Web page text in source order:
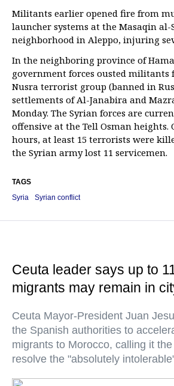
Militants earlier opened fire from
launcher systems at the Masaqin al-
neighborhood in Aleppo, injuring
In the neighboring province of
government forces ousted militants
Nusra terrorist group (banned in
settlements of Al-Janabira and
Monday. The Syrian forces are
offensive at the Tell Osman heights.
hours, at least 15 terrorists were
the Syrian army lost 11 servicemen.
TAGS
Syria
Syrian conflict
Ceuta leader says up to
migrants may remain in
Ceuta Mayor-President Juan
the Spanish authorities to
migrants to Morocco, calling it
resolve the "absolutely